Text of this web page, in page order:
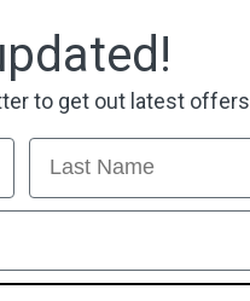
to get out latest offers
Last Name